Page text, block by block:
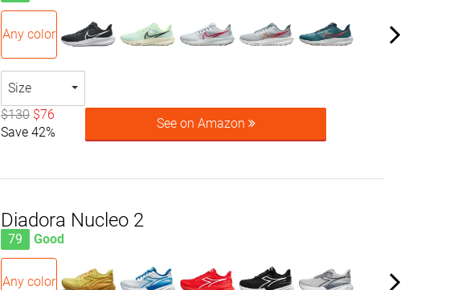
Any color
Size
$130 $76
Save 42%
See on Amazon
Diadora Nucleo 2
79 Good
Any color